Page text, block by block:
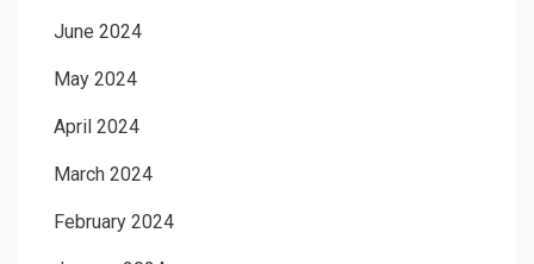
June 2024
May 2024
April 2024
March 2024
February 2024